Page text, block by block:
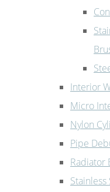
Interior
Micro
Nylon
Pipe
Radiator